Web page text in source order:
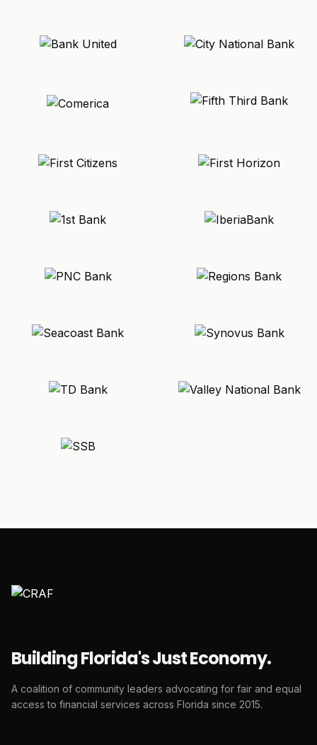
Building Florida's Just Economy.
A coalition of community leaders advocating for fair and equal
access to financial services across Florida since 2015.